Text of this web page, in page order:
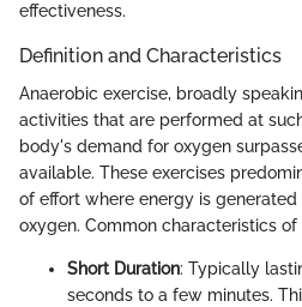
effectiveness.
Definition and Characteristics
Anaerobic exercise, broadly
activities that are performed at
body's demand for oxygen
available. These exercises
of effort where energy is
oxygen. Common characteristics
Short Duration: Typically
seconds to a few minutes.